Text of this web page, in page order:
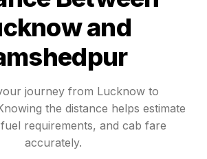
and
journey from Lucknowto
the distance helps estimate
requirements, and cab fare
accurately.